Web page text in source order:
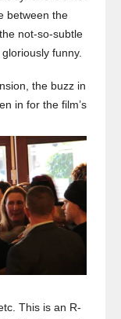
between the
not-so-subtle
funny.
the buzz in
in for the film’s
This is an R-